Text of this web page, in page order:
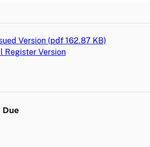
Version (pdf 162.87 KB)
Register Version
Due